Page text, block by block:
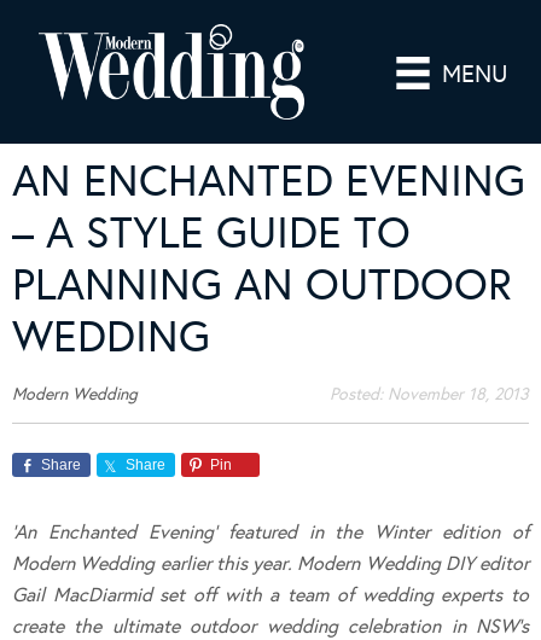
MENU
AN ENCHANTED EVENING
– A STYLE GUIDE TO
PLANNING AN OUTDOOR
WEDDING
Modern Wedding Posted: November 18, 2013
Share Share Pin
‘An Enchanted Evening’ featured in the Winter edition of
Modern Wedding earlier this year. Modern Wedding DIY editor
Gail MacDiarmid set off with a team of wedding experts to
create the ultimate outdoor wedding celebration in NSW’s